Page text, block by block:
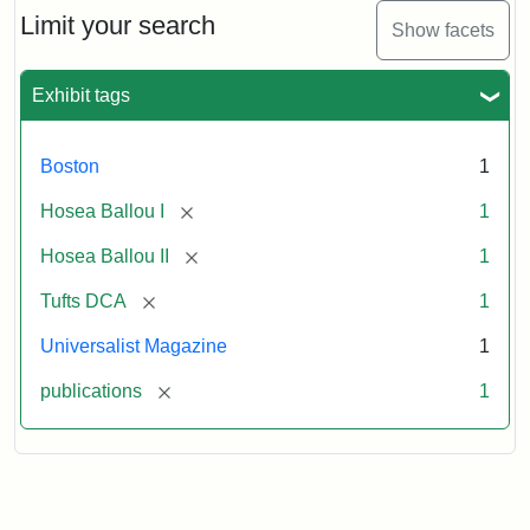
Limit your search Show facets
Exhibit tags
Boston 1
Hosea Ballou I [remove] 1
Hosea Ballou II [remove] 1
Tufts DCA [remove] 1
Universalist Magazine 1
publications [remove] 1
1,
No.
(July
3,
Attribution
Tufts
Digital
Collections
Archives